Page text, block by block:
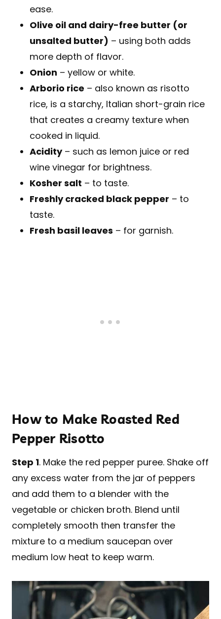
ease.
Olive oil and dairy-free butter (or
unsalted butter) – using both adds
more depth of flavor.
Onion – yellow or white.
Arborio rice – also known as risotto
rice, is a starchy, Italian short-grain rice
that creates a creamy texture when
cooked in liquid.
Acidity– such as lemon juice or red
wine vinegar for brightness.
Kosher salt – to taste.
Freshly cracked black pepper – to
taste.
Fresh basil leaves – for garnish.
How to Make Roasted Red
Pepper Risotto
Step 1. Make the red pepper puree. Shake off
any excess water from the jar of peppers
and add them to a blender with the
vegetable or chicken broth. Blend until
completely smooth then transfer the
mixture to a medium saucepan over
medium low heat to keep warm.